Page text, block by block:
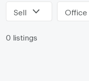
Sell Office
0 listings